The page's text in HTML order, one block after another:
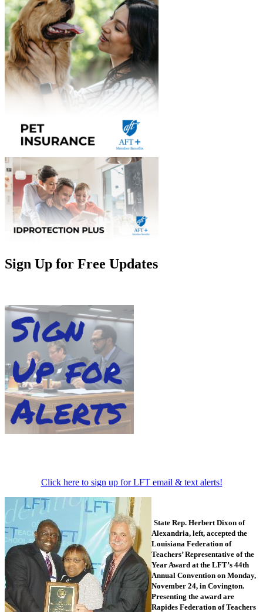
Sign Up for Free Updates
Click here to sign up for LFT email & text alerts!
State Rep. Herbert Dixon of
Alexandria, left, accepted the
Louisiana Federation of
Teachers’ Representative of the
Year Award at the LFT’s 44th
Annual Convention on Monday,
November 24, in Covington.
Presenting the award are
Rapides Federation of Teachers